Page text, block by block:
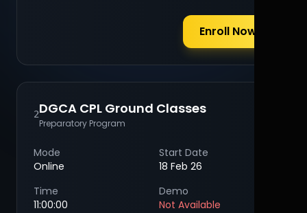
Enroll Now
2DGCA CPL Ground Classes
Preparatory Program
Mode
Online
Start Date
18 Feb 26
Time
11:00:00
Demo
Not Available